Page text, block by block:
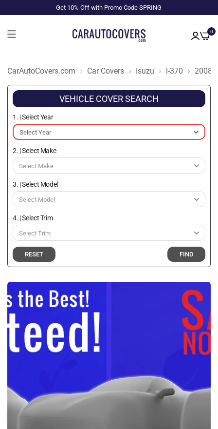
Get 10% Off with Promo Code SPRING
0
CarAutoCovers.com Car Covers Isuzu i-370 2008
VEHICLE COVER SEARCH
1. | Select Year
2. | Select Make
3. | Select Model
4. | Select Trim
RESET FIND